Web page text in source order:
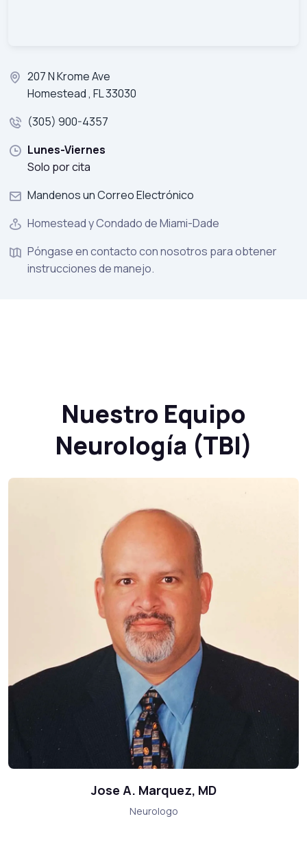
207 N Krome Ave
Homestead , FL 33030
(305) 900-4357
Lunes-Viernes
Solo por cita
Mandenos un Correo Electrónico
Homestead y Condado de Miami-Dade
Póngase en contacto con nosotros para obtener
instrucciones de manejo.
Nuestro Equipo
Neurología (TBI)
Jose A. Marquez, MD
Neurologo